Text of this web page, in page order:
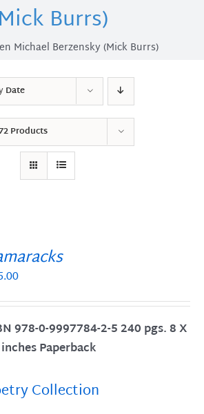
Burrs)
Michael Berzensky (Mick Burrs)
Date
Products
978-0-9997784-2-5 240 pgs. 8 X
Paperback
Collection